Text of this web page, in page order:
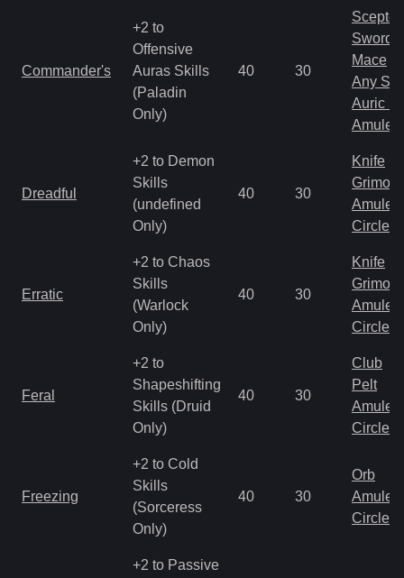
Commander's
+2 to
Offensive
Auras Skills
(Paladin
Only)
40 30
Scepter
Sword
Mace
Any
Auric
Amulet
Dreadful
+2 to Demon
Skills
(undefined
Only)
40 30
Knife
Amulet
Circlet
Erratic
+2 to Chaos
Skills
(Warlock
Only)
40 30
Knife
Amulet
Circlet
Feral
+2 to
Shapeshifting
Skills (Druid
Only)
40 30
Club
Pelt
Amulet
Circlet
Freezing
+2 to Cold
Skills
(Sorceress
Only)
40 30
Orb
Amulet
Circlet
+2 to Passive